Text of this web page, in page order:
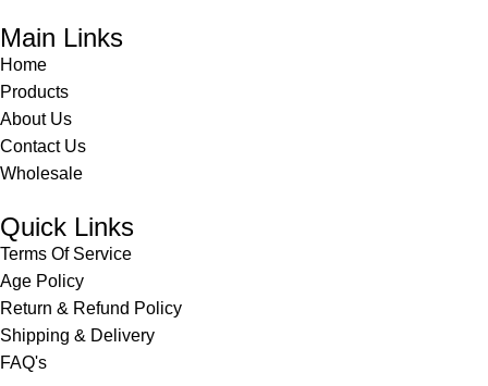
Main Links
Home
Products
About Us
Contact Us
Wholesale
Quick Links
Terms Of Service
Age Policy
Return & Refund Policy
Shipping & Delivery
FAQ's